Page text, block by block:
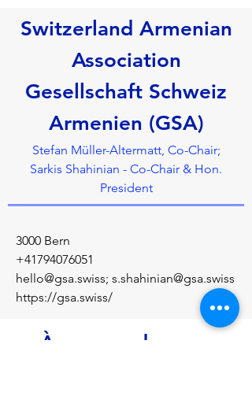
Switzerland Armenian
Association
Gesellschaft Schweiz
Armenien (GSA)
Stefan Müller-Altermatt, Co-Chair;
Sarkis Shahinian - Co-Chair & Hon.
President
3000 Bern
+41794076051
hello@gsa.swiss; s.shahinian@gsa.swiss
https://gsa.swiss/
À propos de nous